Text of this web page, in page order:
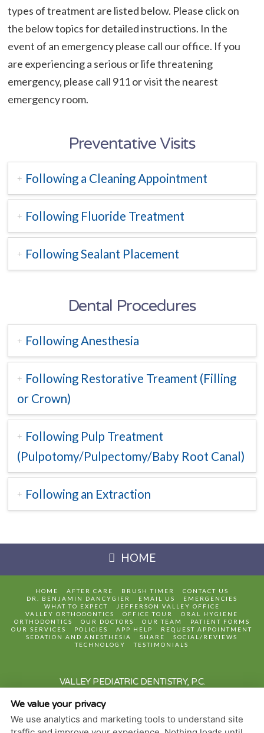
types of treatment are listed below. Please click on
the below topics for detailed instructions. In the
event of an emergency please call our office. If you
are experiencing a serious or life threatening
emergency, please call 911 or visit the nearest
emergency room.
Preventative Visits
Following a Cleaning Appointment
Following Fluoride Treatment
Following Sealant Placement
Dental Procedures
Following Anesthesia
Following Restorative Treament (Filling
or Crown)
Following Pulp Treatment
(Pulpotomy/Pulpectomy/Baby Root Canal)
Following an Extraction
HOME
HOME AFTER CARE BRUSH TIMER
CONTACT US
DR. BENJAMIN DANCYGIER
EMAIL US
EMERGENCIES
WHAT TO EXPECT
JEFFERSON VALLEY OFFICE
VALLEY ORTHODONTICS
OFFICE TOUR
ORAL HYGIENE
ORTHODONTICS
OUR DOCTORS OUR TEAM
PATIENT FORMS
OUR SERVICES
POLICIES APP HELP
REQUEST APPOINTMENT
SEDATION AND ANESTHESIA
SHARE
SOCIAL/REVIEWS
TECHNOLOGY
TESTIMONIALS
VALLEY PEDIATRIC DENTISTRY, P.C.
2 JAY LANE HOPEWELL JUNCTION
PRIVACY POLICY
We value your privacy
We use analytics and marketing tools to understand site